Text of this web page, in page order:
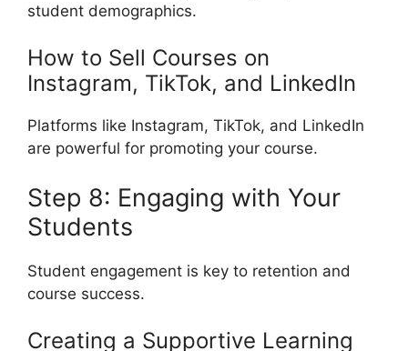
student demographics.
How to Sell Courses on
Instagram, TikTok, and LinkedIn
Platforms like Instagram, TikTok, and LinkedIn
are powerful for promoting your course.
Step 8: Engaging with Your
Students
Student engagement is key to retention and
course success.
Creating a Supportive Learning